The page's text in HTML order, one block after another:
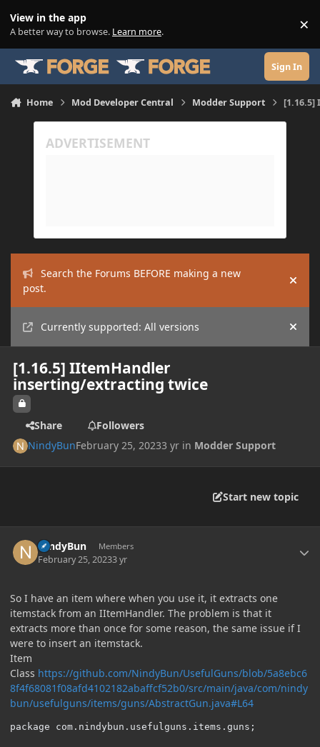
View in the app
A better way to browse. Learn more. ×
Sign In
Home Mod Developer Central Modder Support
Search the Forums BEFORE making a new
post.
Hide
Currently supported: All versions Hide
[1.16.5] IItemHandler
inserting/extracting twice
Share
Followers
NindyBunFebruary 25, 20233 yr in Modder Support
Start new topic
NindyBun Members
February 25, 20233 yr
So I have an item where when you use it, it extracts one
itemstack from an IItemHandler. The problem is that it
extracts more than once for some reason, the same issue if I
were to insert an itemstack.
Item
Class https://github.com/NindyBun/UsefulGuns/blob/5a8ebc6
8f4f68081f08afd4102182abaffcf52b0/src/main/java/com/nindy
bun/usefulguns/items/guns/AbstractGun.java#L64
package com . nindybun . usefulguns . items . guns ;